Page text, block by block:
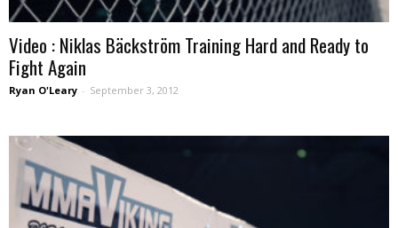
Video : Niklas Bäckström Training Hard and Ready to
Fight Again
Ryan O'Leary - September 3, 2012